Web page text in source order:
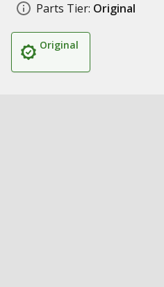
Parts Tier: Original
Original